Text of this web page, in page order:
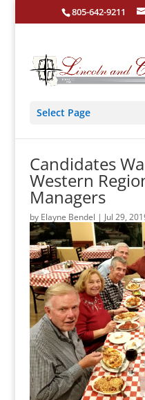
805-642-9211
Select Page
Candidates
Western
Managers
by Elayne Bendel | Jul 29,